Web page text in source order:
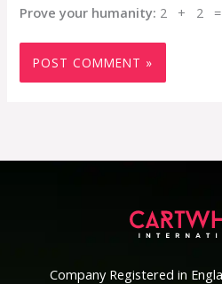
Prove your humanity: 2 + 2
Company Registered in